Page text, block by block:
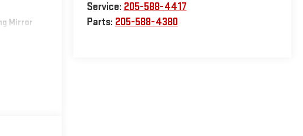
Service: 205-588-4417
Parts: 205-588-4380
Mirror